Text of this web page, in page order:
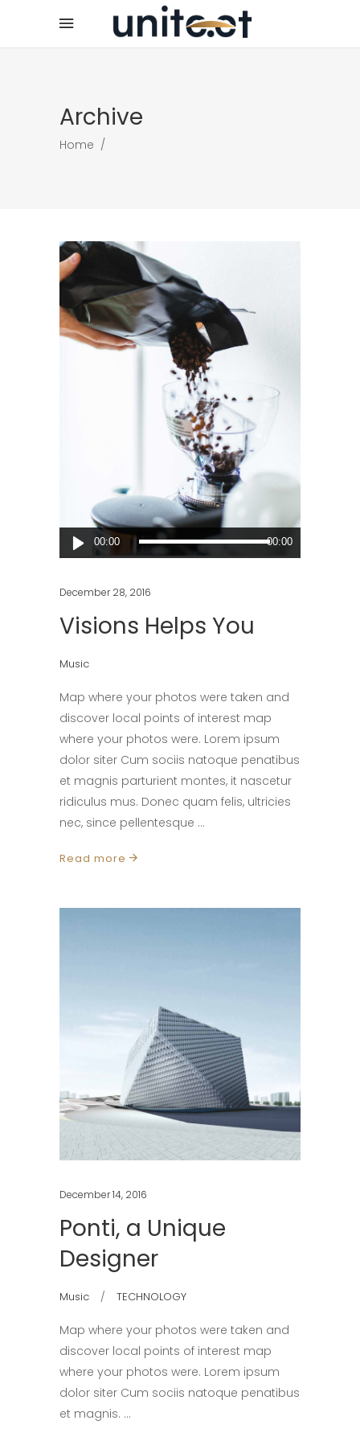
Archive
Home /
Audio
Player
00:00 00:00
December 28, 2016
Visions Helps You
Music
Map where your photos were taken and
discover local points of interest map
where your photos were. Lorem ipsum
dolor siter Cum sociis natoque penatibus
et magnis parturient montes, it nascetur
ridiculus mus. Donec quam felis, ultricies
nec, since pellentesque
Read more
December 14, 2016
Ponti, a Unique
Designer
Music TECHNOLOGY
Map where your photos were taken and
discover local points of interest map
where your photos were. Lorem ipsum
dolor siter Cum sociis natoque penatibus
et magnis.